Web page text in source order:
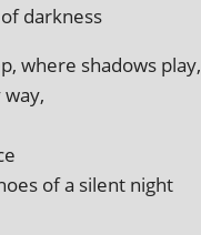
darkness
where shad­ows play,
of a silent night